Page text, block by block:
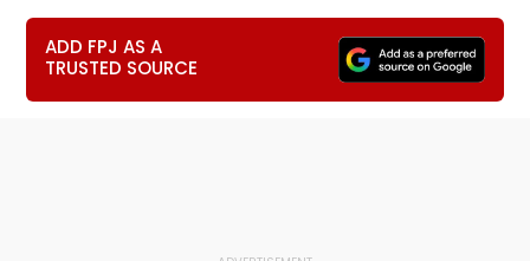
ADD FPJ AS A
TRUSTED SOURCE